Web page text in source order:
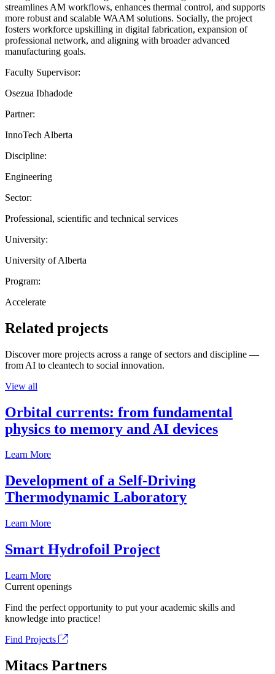
streamlines AM workflows, enhances thermal control, and supports
more robust and scalable WAAM solutions. Socially, the project
fosters workforce upskilling in digital fabrication, expansion of
professional network, and aligning with broader advanced
manufacturing goals.
Faculty Supervisor:
Osezua Ibhadode
Partner:
InnoTech Alberta
Discipline:
Engineering
Sector:
Professional, scientific and technical services
University:
University of Alberta
Program:
Accelerate
Related projects
Discover more projects across a range of sectors and discipline —
from AI to cleantech to social innovation.
View all
Orbital currents: from fundamental
physics to memory and AI devices
Learn More
Development of a Self-Driving
Thermodynamic Laboratory
Learn More
Smart Hydrofoil Project
Learn More
Current openings
Find the perfect opportunity to put your academic skills and
knowledge into practice!
Find Projects
Mitacs Partners